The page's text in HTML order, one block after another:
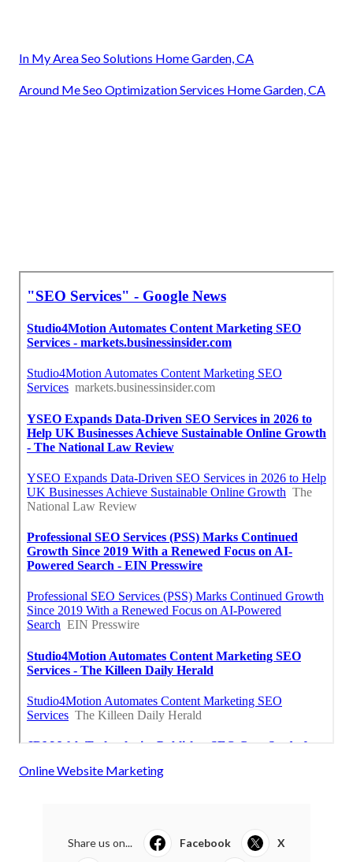
In My Area Seo Solutions Home Garden, CA
Around Me Seo Optimization Services Home Garden, CA
Online Website Marketing
Share us on... Facebook X